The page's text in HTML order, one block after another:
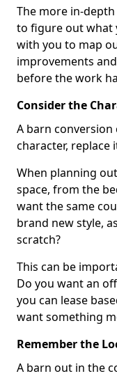
The more in-
to figure out what
with you to map
improvements
before the work
Consider the
A barn
character, replace
When planning
space, from the
want the same
brand new style,
scratch?
This can be
Do you want an
you can lease
want something
Remember the
A barn out in the